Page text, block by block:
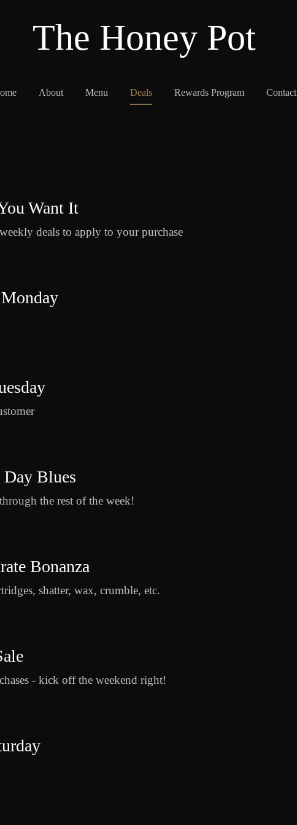
The Honey Pot
About Menu Deals Rewards Program Contact
Want It
deals to apply to your purchase
Day Blues
the rest of the week!
Bonanza
shatter, wax, crumble, etc.
- kick off the weekend right!